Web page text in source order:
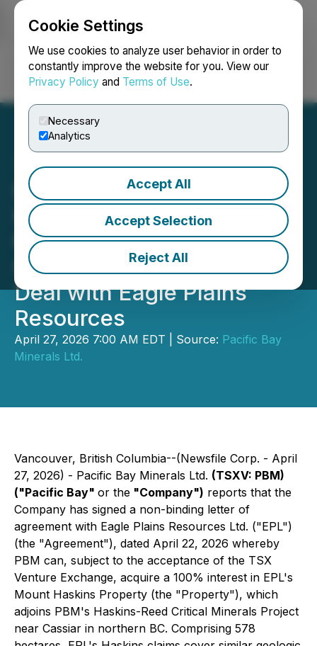
Cookie Settings
We use cookies to analyze user behavior in order to
constantly improve the website for you. View our
Privacy Policy and Terms of Use.
Necessary
Analytics
Accept All
Accept Selection
Reject All
Login Search Français
Pacific Bay Expands
Haskins-Reed Critical
Minerals Project Near
Cassiar, BC Via Option
Deal with Eagle Plains
Resources
April 27, 2026 7:00 AM EDT | Source: Pacific Bay
Minerals Ltd.
Vancouver, British Columbia--(Newsfile Corp. - April
27, 2026) - Pacific Bay Minerals Ltd. (TSXV: PBM)
("Pacific Bay" or the "Company") reports that the
Company has signed a non-binding letter of
agreement with Eagle Plains Resources Ltd. ("EPL")
(the "Agreement"), dated April 22, 2026 whereby
PBM can, subject to the acceptance of the TSX
Venture Exchange, acquire a 100% interest in EPL's
Mount Haskins Property (the "Property"), which
adjoins PBM's Haskins-Reed Critical Minerals Project
near Cassiar in northern BC. Comprising 578